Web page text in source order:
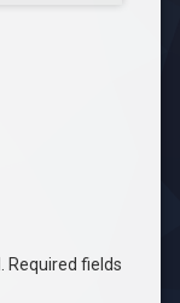
Required fields